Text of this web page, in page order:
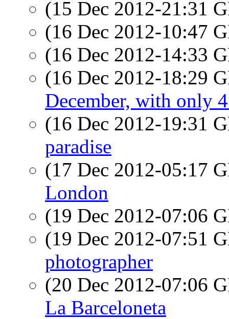
(15 Dec 2012-21:31
(16 Dec 2012-10:47
(16 Dec 2012-14:33
(16 Dec 2012-18:29
December, with only
(16 Dec 2012-19:31
paradise
(17 Dec 2012-05:17
London
(19 Dec 2012-07:06
(19 Dec 2012-07:51
photographer
(20 Dec 2012-07:06
La Barceloneta